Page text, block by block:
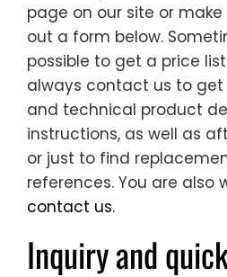
page on our site or
out a form below.
possible to get a price
always contact us to
and technical product
instructions, as well as
or just to find
references. You are also
contact us.
Inquiry and